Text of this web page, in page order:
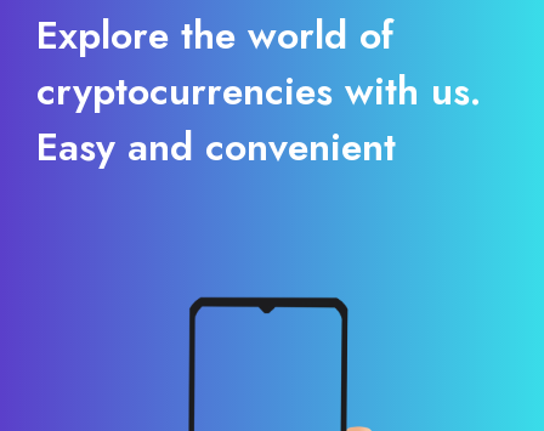
Explore the world of
cryptocurrencies with us.
Easy and convenient